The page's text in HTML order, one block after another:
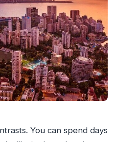
You can spend days